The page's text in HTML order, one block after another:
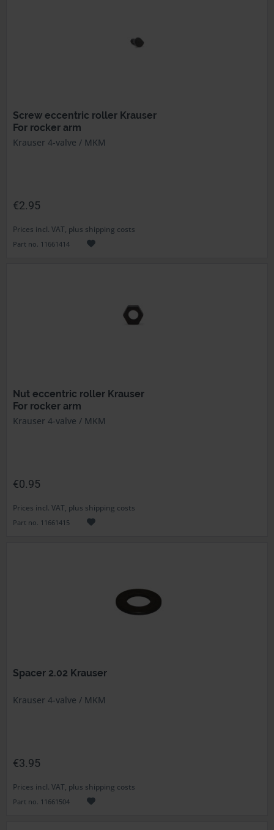
Screw eccentric roller Krauser
For rocker arm
Krauser 4-valve / MKM
€2.95
Prices incl. VAT, plus shipping costs
Part no. 11661414
Nut eccentric roller Krauser
For rocker arm
Krauser 4-valve / MKM
€0.95
Prices incl. VAT, plus shipping costs
Part no. 11661415
Spacer 2.02 Krauser
Krauser 4-valve / MKM
€3.95
Prices incl. VAT, plus shipping costs
Part no. 11661504